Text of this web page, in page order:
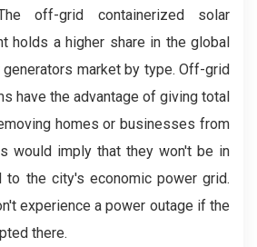
off-grid containerized solar
holds a higher share in the global
market by type. Off-grid
have the advantage of giving total
homes or businesses from
would imply that they won't be in
to the city's economic power grid.
experience a power outage if the
there.